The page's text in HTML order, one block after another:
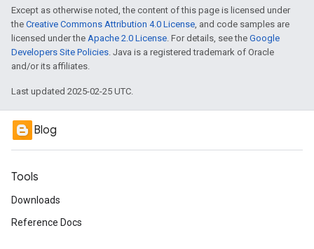
Except as otherwise noted, the content of this page is licensed under
the Creative Commons Attribution 4.0 License, and code samples are
licensed under the Apache 2.0 License. For details, see the Google
Developers Site Policies. Java is a registered trademark of Oracle
and/or its affiliates.
Last updated 2025-02-25 UTC.
Blog
Tools
Downloads
Reference Docs